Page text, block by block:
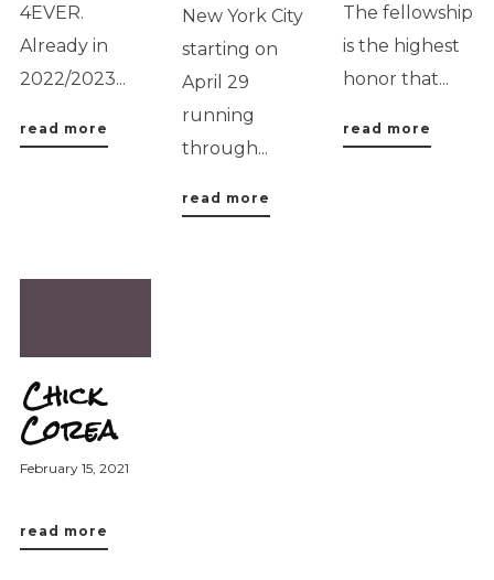
4EVER.
Already in
2022/2023...
read more
New York City
starting on
April 29
running
through...
read more
The fellowship
is the highest
honor that...
read more
Chick
Corea
February 15, 2021
read more